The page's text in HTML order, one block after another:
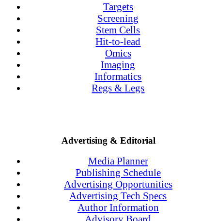
Targets
Screening
Stem Cells
Hit-to-lead
Omics
Imaging
Informatics
Regs & Legs
Advertising & Editorial
Media Planner
Publishing Schedule
Advertising Opportunities
Advertising Tech Specs
Author Information
Advisory Board